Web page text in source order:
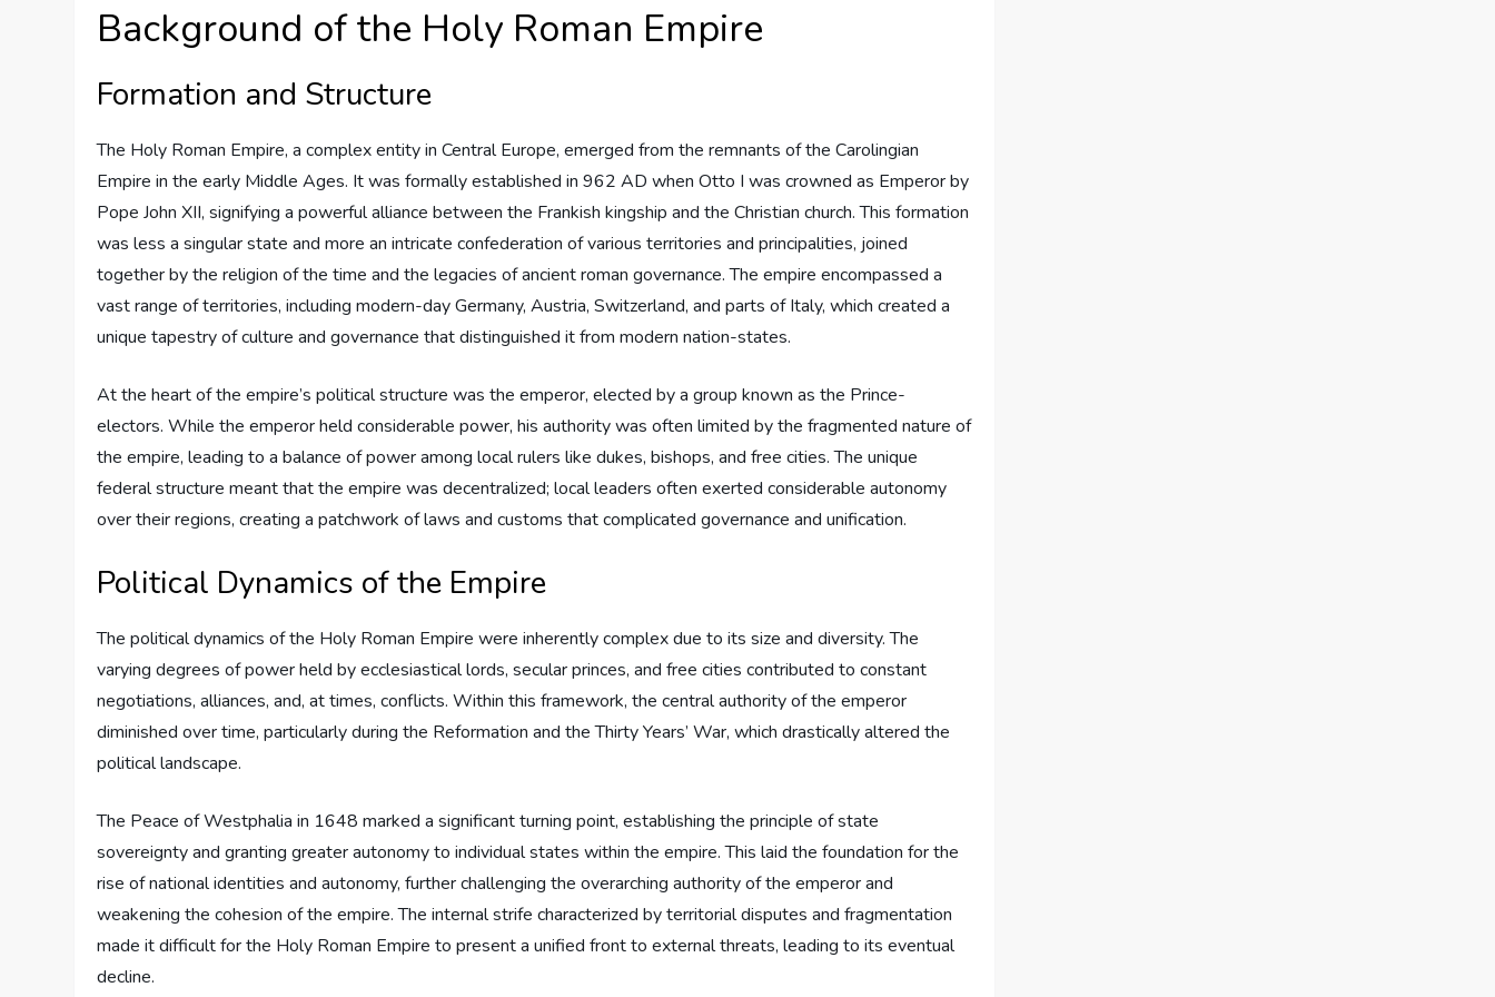
Background of the Holy Roman Empire
Formation and Structure
The Holy Roman Empire, a complex entity in Central Europe, emerged from the remnants of the Carolingian
Empire in the early Middle Ages. It was formally established in 962 AD when Otto I was crowned as Emperor by
Pope John XII, signifying a powerful alliance between the Frankish kingship and the Christian church. This formation
was less a singular state and more an intricate confederation of various territories and principalities, joined
together by the religion of the time and the legacies of ancient roman governance. The empire encompassed a
vast range of territories, including modern-day Germany, Austria, Switzerland, and parts of Italy, which created a
unique tapestry of culture and governance that distinguished it from modern nation-states.
At the heart of the empire’s political structure was the emperor, elected by a group known as the Prince-
electors. While the emperor held considerable power, his authority was often limited by the fragmented nature of
the empire, leading to a balance of power among local rulers like dukes, bishops, and free cities. The unique
federal structure meant that the empire was decentralized; local leaders often exerted considerable autonomy
over their regions, creating a patchwork of laws and customs that complicated governance and unification.
Political Dynamics of the Empire
The political dynamics of the Holy Roman Empire were inherently complex due to its size and diversity. The
varying degrees of power held by ecclesiastical lords, secular princes, and free cities contributed to constant
negotiations, alliances, and, at times, conflicts. Within this framework, the central authority of the emperor
diminished over time, particularly during the Reformation and the Thirty Years’ War, which drastically altered the
political landscape.
The Peace of Westphalia in 1648 marked a significant turning point, establishing the principle of state
sovereignty and granting greater autonomy to individual states within the empire. This laid the foundation for the
rise of national identities and autonomy, further challenging the overarching authority of the emperor and
weakening the cohesion of the empire. The internal strife characterized by territorial disputes and fragmentation
made it difficult for the Holy Roman Empire to present a unified front to external threats, leading to its eventual
decline.